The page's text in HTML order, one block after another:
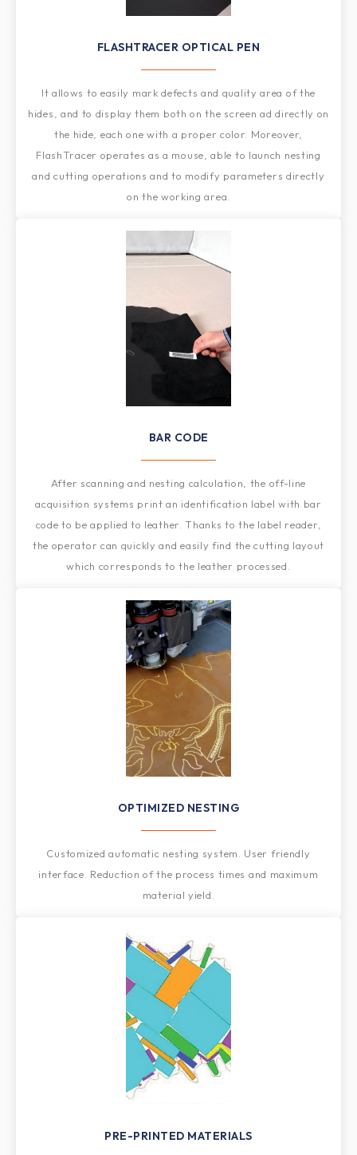
FLASHTRACER OPTICAL PEN​
It allows to easily mark defects and quality area of the
hides, and to display them both on the screen ad directly on
the hide, each one with a proper color. Moreover,
FlashTracer operates as a mouse, able to launch nesting
and cutting operations and to modify parameters directly
on the working area.
BAR CODE
After scanning and nesting calculation, the off-line
acquisition systems print an identification label with bar
code to be applied to leather. Thanks to the label reader,
the operator can quickly and easily find the cutting layout
which corresponds to the leather processed.
OPTIMIZED NESTING​​
Customized automatic nesting system. User friendly
interface. Reduction of the process times and maximum
material yield.
PRE-PRINTED MATERIALS​